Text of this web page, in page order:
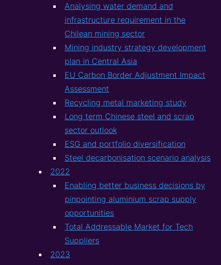
Analysing water demand and
infrastructure requirement in the
Chilean mining sector
Mining industry strategy development
plan in Central Asia
EU Carbon Border Adjustment Impact
Assessment
Recycling metal marketing study
Long term Chinese steel and scrap
sector outlook
ESG and portfolio diversification
Steel decarbonisation scenario analysis
2022
Enabling better business decisions by
pinpointing aluminium scrap supply
opportunities
Total Addressable Market for Tech
Suppliers
2023